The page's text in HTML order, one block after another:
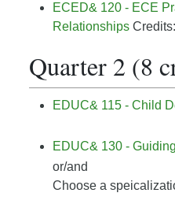
ECED& 120 - ECE
Relationships
Quarter 2 (8
EDUC& 115 - Child
EDUC& 130 -
or/and
Choose a